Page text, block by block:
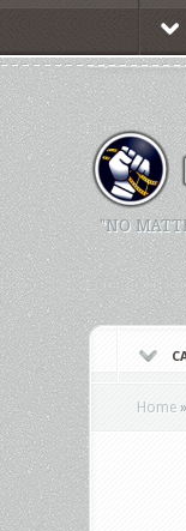
"NO
Home »